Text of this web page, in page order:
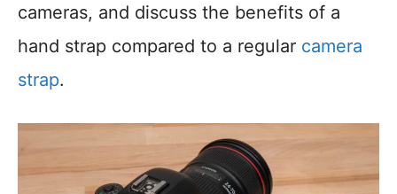
cameras, and discuss the benefits of a
hand strap compared to a regular camera
strap.